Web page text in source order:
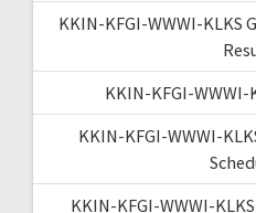
KKIN-KFGI-WWWI-KLKS
KKIN-KFGI-WWWI-
KKIN-KFGI-WWWI-
KKIN-KFGI-WWWI-